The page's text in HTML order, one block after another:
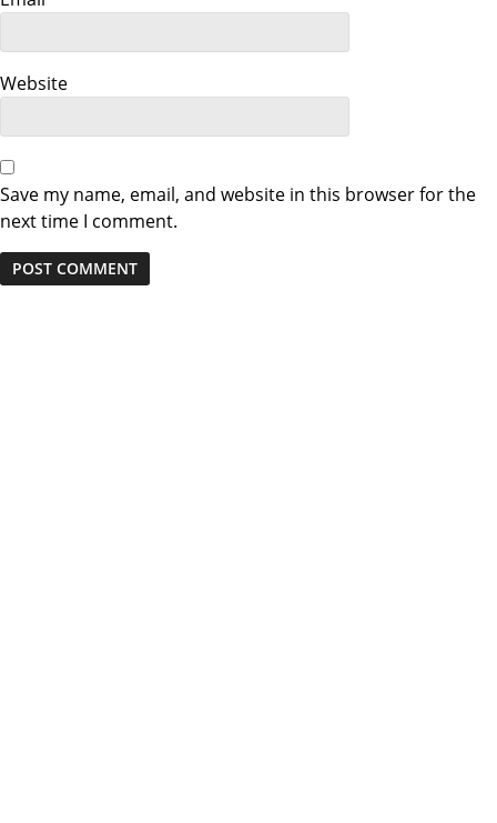
i
o
n
Website
Save my name, email, and website in this browser for the
next time I comment.